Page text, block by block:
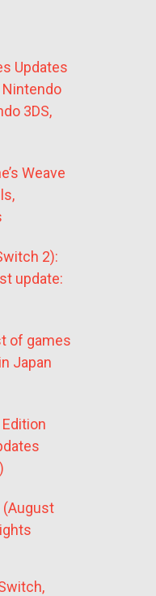
Updates
3DS,
Weave
2):
update:
of games
Japan
(August